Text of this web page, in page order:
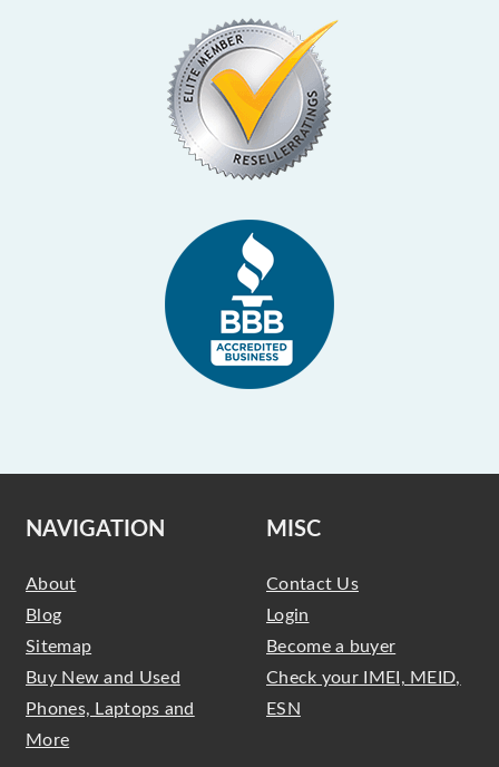
NAVIGATION
About
Blog
Sitemap
Buy New and Used
Phones, Laptops and
More
MISC
Contact Us
Login
Become a buyer
Check your IMEI, MEID,
ESN